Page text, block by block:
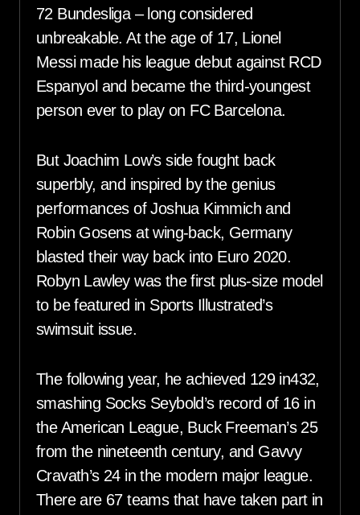
72 Bundesliga – long considered
unbreakable. At the age of 17, Lionel
Messi made his league debut against RCD
Espanyol and became the third-youngest
person ever to play on FC Barcelona.
But Joachim Low’s side fought back
superbly, and inspired by the genius
performances of Joshua Kimmich and
Robin Gosens at wing-back, Germany
blasted their way back into Euro 2020.
Robyn Lawley was the first plus-size model
to be featured in Sports Illustrated’s
swimsuit issue.
The following year, he achieved 129 in432,
smashing Socks Seybold’s record of 16 in
the American League, Buck Freeman’s 25
from the nineteenth century, and Gavvy
Cravath’s 24 in the modern major league.
There are 67 teams that have taken part in